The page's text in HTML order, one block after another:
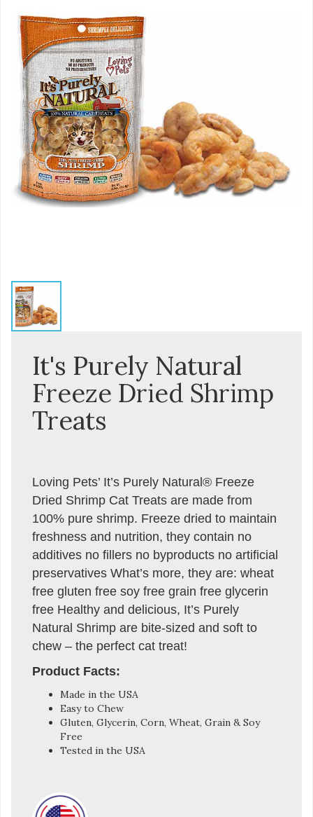
It's Purely Natural
Freeze Dried Shrimp
Treats
Loving Pets’ It’s Purely Natural® Freeze
Dried Shrimp Cat Treats are made from
100% pure shrimp. Freeze dried to maintain
freshness and nutrition, they contain no
additives no fillers no byproducts no artificial
preservatives What’s more, they are: wheat
free gluten free soy free grain free glycerin
free Healthy and delicious, It’s Purely
Natural Shrimp are bite-sized and soft to
chew – the perfect cat treat!
Product Facts:
Made in the USA
Easy to Chew
Gluten, Glycerin, Corn, Wheat, Grain & Soy
Free
Tested in the USA